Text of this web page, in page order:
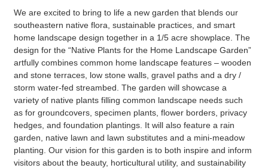
We are excited to bring to life a new garden that blends our
southeastern native flora, sustainable practices, and smart
home landscape design together in a 1/5 acre showplace. The
design for the “Native Plants for the Home Landscape Garden”
artfully combines common home landscape features – wooden
and stone terraces, low stone walls, gravel paths and a dry /
storm water-fed streambed. The garden will showcase a
variety of native plants filling common landscape needs such
as for groundcovers, specimen plants, flower borders, privacy
hedges, and foundation plantings. It will also feature a rain
garden, native lawn and lawn substitutes and a mini-meadow
planting. Our vision for this garden is to both inspire and inform
visitors about the beauty, horticultural utility, and sustainability